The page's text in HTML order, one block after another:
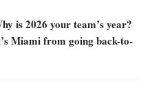
is 2026 your team’s year?
Miami from going back-to-